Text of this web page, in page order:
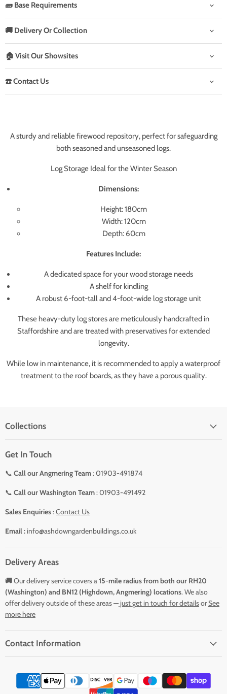
🧱 Base Requirements
🚚 Delivery Or Collection
🏠 Visit Our Showsites
☎️ Contact Us
A sturdy and reliable firewood repository, perfect for safeguarding
both seasoned and unseasoned logs.
Log Storage Ideal for the Winter Season
Dimensions:
Height: 180cm
Width: 120cm
Depth: 60cm
Features Include:
A dedicated space for your wood storage needs
A shelf for kindling
A robust 6-foot-tall and 4-foot-wide log storage unit
These heavy-duty log stores are meticulously handcrafted in
Staffordshire and are treated with preservatives for extended
longevity.
While low in maintenance, it is recommended to apply a waterproof
treatment to the roof boards, as they have a porous quality.
Collections
Get In Touch
📞 Call our Angmering Team: 01903-491874
📞 Call our Washington Team: 01903-491492
Sales Enquiries:Contact Us
Email : info@ashdowngardenbuildings.co.uk
Delivery Areas
🚚Our delivery service covers a15-mile radius from both our RH20
(Washington) and BN12 (Highdown, Angmering) locations. We also
offer delivery outside of these areas — just get in touch for detailsorSee
more here
Contact Information